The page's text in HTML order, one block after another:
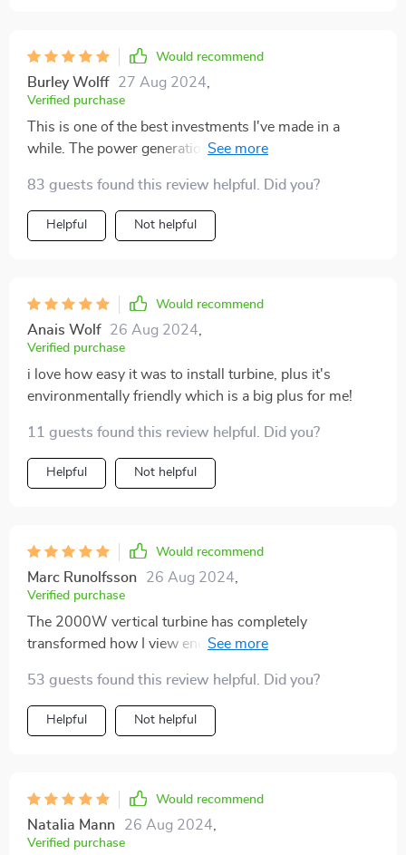
Would recommend
Burley Wolff 27 Aug 2024
Verified purchase
This is one of the best investments I've made in a
while. The power generation from even low wind
83 guests found this review helpful. Did you?
Helpful Not helpful
Would recommend
Anais Wolf 26 Aug 2024
Verified purchase
i love how easy it was to install turbine, plus it's
environmentally friendly which is a big plus for me!
11 guests found this review helpful. Did you?
Helpful Not helpful
Would recommend
Marc Runolfsson 26 Aug 2024
Verified purchase
The 2000W vertical turbine has completely
transformed how I view energy consumption. Its high-
excellent use of wind resources with its three curved
blades design. Not to mention, easy installation was a
huge plus!
53 guests found this review helpful. Did you?
Helpful Not helpful
Would recommend
Natalia Mann 26 Aug 2024
Verified purchase